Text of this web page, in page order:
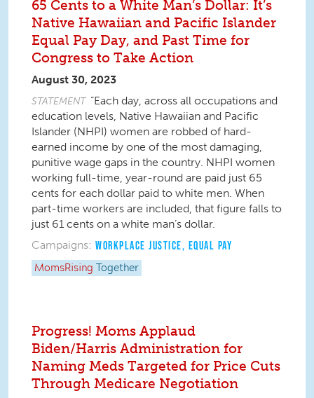
65 Cents to a White Man’s Dollar: It’s
Native Hawaiian and Pacific Islander
Equal Pay Day, and Past Time for
Congress to Take Action
August 30, 2023
STATEMENT “Each day, across all occupations and
education levels, Native Hawaiian and Pacific
Islander (NHPI) women are robbed of hard-
earned income by one of the most damaging,
punitive wage gaps in the country. NHPI women
working full-time, year-round are paid just 65
cents for each dollar paid to white men. When
part-time workers are included, that figure falls to
just 61 cents on a white man’s dollar.
Campaigns: WORKPLACE JUSTICE, EQUAL PAY
MomsRising Together
Progress! Moms Applaud
Biden/Harris Administration for
Naming Meds Targeted for Price Cuts
Through Medicare Negotiation